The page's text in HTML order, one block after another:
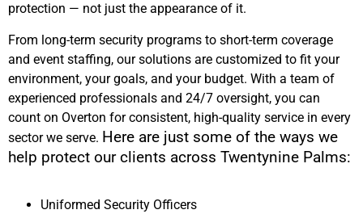
protection — not just the appearance of it.
From long-term security programs to short-term coverage
and event staffing, our solutions are customized to fit your
environment, your goals, and your budget. With a team of
experienced professionals and 24/7 oversight, you can
count on Overton for consistent, high-quality service in every
sector we serve. Here are just some of the ways we
help protect our clients across Twentynine Palms:
Uniformed Security Officers